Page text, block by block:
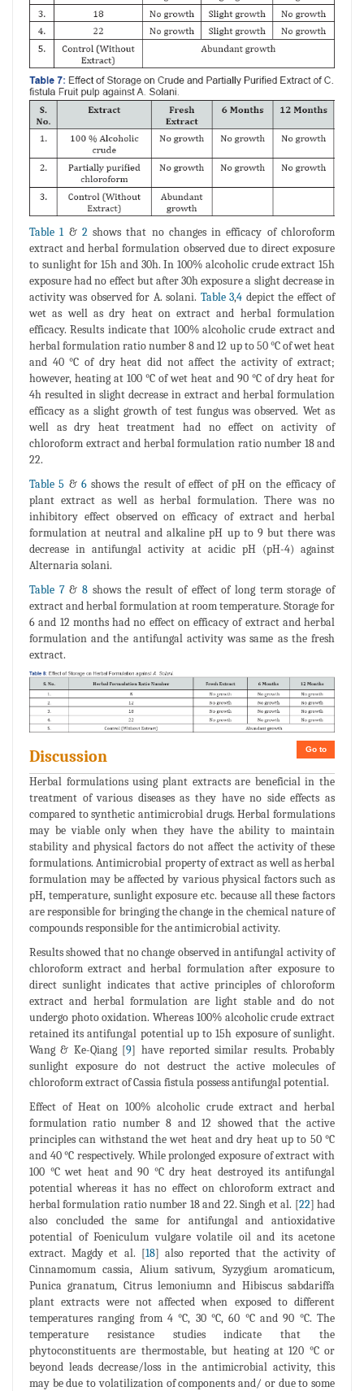
Table 1& 2shows that no changes in efficacy of chloroform
extract and herbal formulation observed due to direct exposure
to sunlight for 15h and 30h. In 100% alcoholic crude extract 15h
exposure had no effect but after 30h exposure a slight decrease in
activity was observed for A. solani. Table 3,4 depict the effect of
wet as well as dry heat on extract and herbal formulation
efficacy. Results indicate that 100% alcoholic crude extract and
herbal formulation ratio number 8 and 12 up to 50 °C of wet heat
and 40 °C of dry heat did not affect the activity of extract;
however, heating at 100 °C of wet heat and 90 °C of dry heat for
4h resulted in slight decrease in extract and herbal formulation
efficacy as a slight growth of test fungus was observed. Wet as
well as dry heat treatment had no effect on activity of
chloroform extract and herbal formulation ratio number 18 and
22.
Table 5 &6shows the result of effect of pH on the efficacy of
plant extract as well as herbal formulation. There was no
inhibitory effect observed on efficacy of extract and herbal
formulation at neutral and alkaline pH up to 9 but there was
decrease in antifungal activity at acidic pH (pH-4) against
Alternaria solani.
Table 7& 8 shows the result of effect of long term storage of
extract and herbal formulation at room temperature. Storage for
6 and 12 months had no effect on efficacy of extract and herbal
formulation and the antifungal activity was same as the fresh
extract.
Go to
Discussion
Herbal formulations using plant extracts are beneficial in the
treatment of various diseases as they have no side effects as
compared to synthetic antimicrobial drugs. Herbal formulations
may be viable only when they have the ability to maintain
stability and physical factors do not affect the activity of these
formulations. Antimicrobial property of extract as well as herbal
formulation may be affected by various physical factors such as
pH, temperature, sunlight exposure etc. because all these factors
are responsible for bringing the change in the chemical nature of
compounds responsible for the antimicrobial activity.
Results showed that no change observed in antifungal activity of
chloroform extract and herbal formulation after exposure to
direct sunlight indicates that active principles of chloroform
extract and herbal formulation are light stable and do not
undergo photo oxidation. Whereas 100% alcoholic crude extract
retained its antifungal potential up to 15h exposure of sunlight.
Wang & Ke-Qiang [9] have reported similar results. Probably
sunlight exposure do not destruct the active molecules of
chloroform extract of Cassia fistula possess antifungal potential.
Effect of Heat on 100% alcoholic crude extract and herbal
formulation ratio number 8 and 12 showed that the active
principles can withstand the wet heat and dry heat up to 50 °C
and 40 °C respectively. While prolonged exposure of extract with
100 °C wet heat and 90 °C dry heat destroyed its antifungal
potential whereas it has no effect on chloroform extract and
herbal formulation ratio number 18 and 22. Singh et al. [22] had
also concluded the same for antifungal and antioxidative
potential of Foeniculum vulgare volatile oil and its acetone
extract. Magdy et al. [18] also reported that the activity of
Cinnamomum cassia, Alium sativum, Syzygium aromaticum,
Punica granatum, Citrus lemoniumn and Hibiscus sabdariffa
plant extracts were not affected when exposed to different
temperatures ranging from 4 °C, 30 °C, 60 °C and 90 °C. The
temperature resistance studies indicate that the
phytoconstituents are thermostable, but heating at 120 °C or
beyond leads decrease/loss in the antimicrobial activity, this
may be due to volatilization of components and/ or due to some